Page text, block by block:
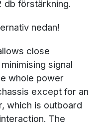
db förstärkning.
nedan!
close
signal
whole power
except for an
which is outboard
The